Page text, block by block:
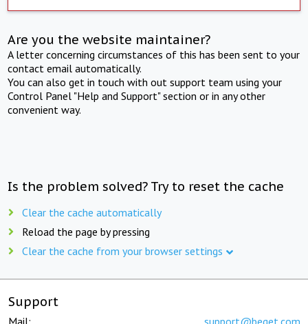
Are you the website maintainer?
A letter concerning circumstances of this has been sent to your
contact email automatically.
You can also get in touch with out support team using your
Control Panel "Help and Support" section or in any other
convenient way.
Is the problem solved? Try to reset the cache
Clear the cache automatically
Reload the page by pressing
Clear the cache from your browser settings
Support
Mail: support@beget.com